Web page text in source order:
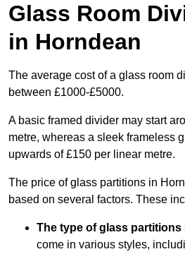
Glass Room
in Horndean
The average cost of a glass room
between £1000-£5000.
A basic framed divider may start
metre, whereas a sleek frameless
upwards of £150 per linear metre.
The price of glass partitions in
based on several factors. These
The type of glass partitions
come in various styles,